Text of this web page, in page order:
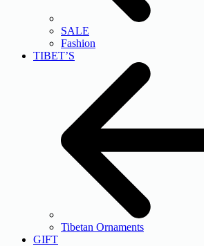
SALE
Fashion
TIBET’S
Tibetan Ornaments
GIFT